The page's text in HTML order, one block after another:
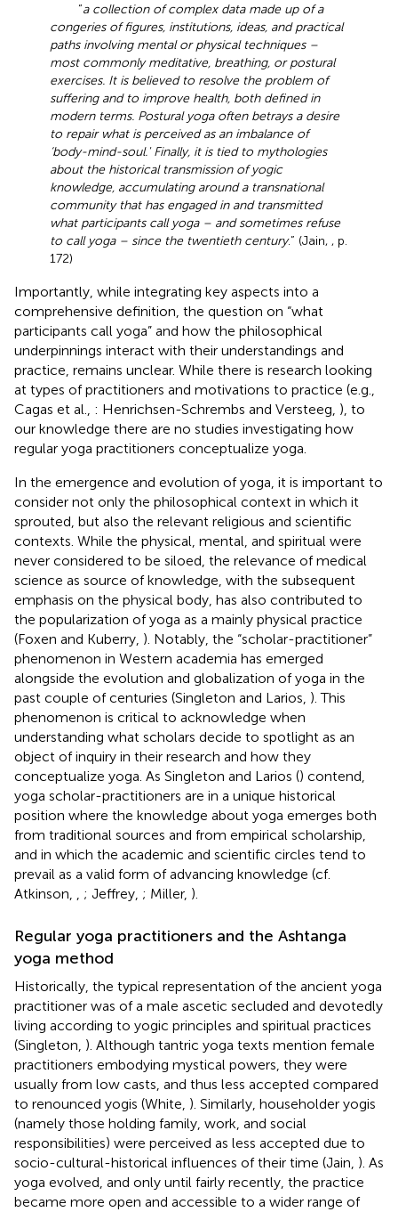
“a collection of complex data made up of a
congeries of figures, institutions, ideas, and practical
paths involving mental or physical techniques –
most commonly meditative, breathing, or postural
exercises. It is believed to resolve the problem of
suffering and to improve health, both defined in
modern terms. Postural yoga often betrays a desire
to repair what is perceived as an imbalance of
‘body-mind-soul.' Finally, it is tied to mythologies
about the historical transmission of yogic
knowledge, accumulating around a transnational
community that has engaged in and transmitted
what participants call yoga – and sometimes refuse
to call yoga – since the twentieth century.” (Jain, , p.
172)
Importantly, while integrating key aspects into a
comprehensive definition, the question on “what
participants call yoga” and how the philosophical
underpinnings interact with their understandings and
practice, remains unclear. While there is research looking
at types of practitioners and motivations to practice (e.g.,
Cagas et al., : Henrichsen-Schrembs and Versteeg, ), to
our knowledge there are no studies investigating how
regular yoga practitioners conceptualize yoga.
In the emergence and evolution of yoga, it is important to
consider not only the philosophical context in which it
sprouted, but also the relevant religious and scientific
contexts. While the physical, mental, and spiritual were
never considered to be siloed, the relevance of medical
science as source of knowledge, with the subsequent
emphasis on the physical body, has also contributed to
the popularization of yoga as a mainly physical practice
(Foxen and Kuberry, ). Notably, the “scholar-practitioner”
phenomenon in Western academia has emerged
alongside the evolution and globalization of yoga in the
past couple of centuries (Singleton and Larios, ). This
phenomenon is critical to acknowledge when
understanding what scholars decide to spotlight as an
object of inquiry in their research and how they
conceptualize yoga. As Singleton and Larios () contend,
yoga scholar-practitioners are in a unique historical
position where the knowledge about yoga emerges both
from traditional sources and from empirical scholarship,
and in which the academic and scientific circles tend to
prevail as a valid form of advancing knowledge (cf.
Atkinson,
; Jeffrey, ; Miller, ).
Regular yoga practitioners and the Ashtanga
yoga method
Historically, the typical representation of the ancient yoga
practitioner was of a male ascetic secluded and devotedly
living according to yogic principles and spiritual practices
(Singleton, ). Although tantric yoga texts mention female
practitioners embodying mystical powers, they were
usually from low casts, and thus less accepted compared
to renounced yogis (White, ). Similarly, householder yogis
(namely those holding family, work, and social
responsibilities) were perceived as less accepted due to
socio-cultural-historical influences of their time (Jain, ). As
yoga evolved, and only until fairly recently, the practice
became more open and accessible to a wider range of